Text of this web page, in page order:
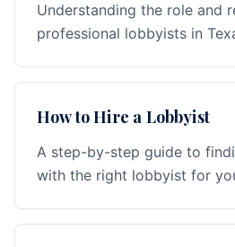
Understanding the role and
professional lobbyists in
How to Hire a Lobbyist
A step-by-step guide to
with the right lobbyist for